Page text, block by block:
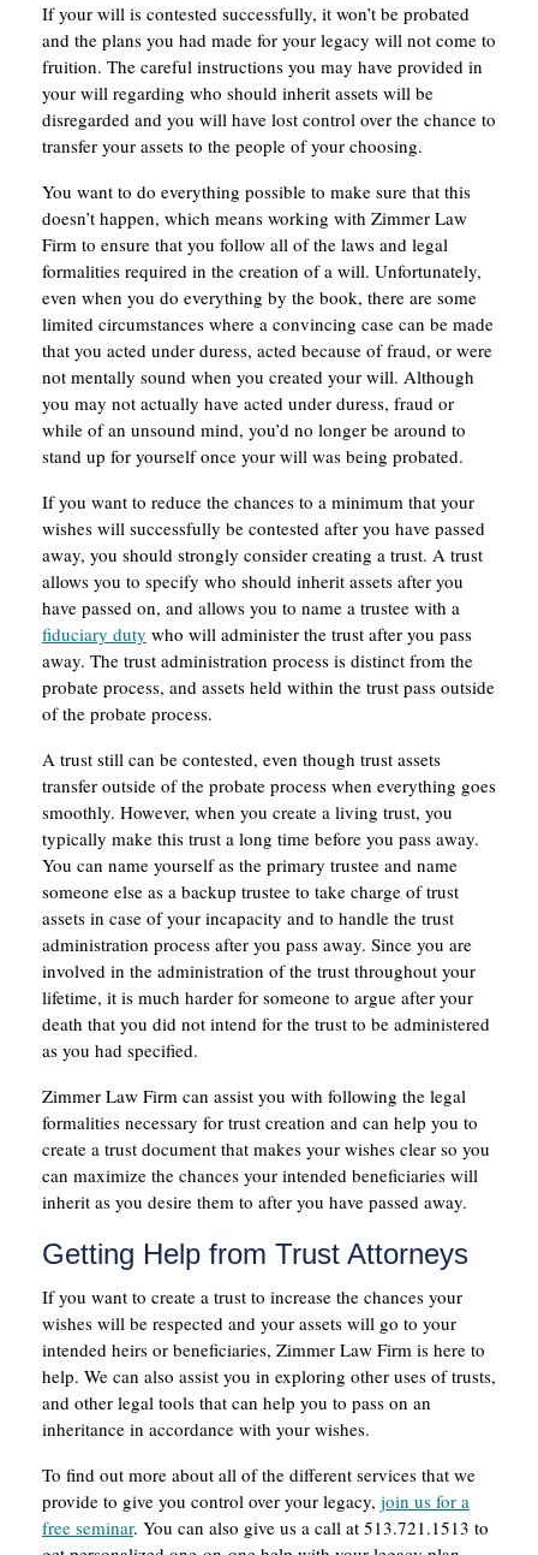
If your will is contested successfully, it won’t be probated
and the plans you had made for your legacy will not come to
fruition. The careful instructions you may have provided in
your will regarding who should inherit assets will be
disregarded and you will have lost control over the chance to
transfer your assets to the people of your choosing.
You want to do everything possible to make sure that this
doesn’t happen, which means working with Zimmer Law
Firm to ensure that you follow all of the laws and legal
formalities required in the creation of a will. Unfortunately,
even when you do everything by the book, there are some
limited circumstances where a convincing case can be made
that you acted under duress, acted because of fraud, or were
not mentally sound when you created your will. Although
you may not actually have acted under duress, fraud or
while of an unsound mind, you’d no longer be around to
stand up for yourself once your will was being probated.
If you want to reduce the chances to a minimum that your
wishes will successfully be contested after you have passed
away, you should strongly consider creating a trust. A trust
allows you to specify who should inherit assets after you
have passed on, and allows you to name a trustee with a
fiduciary duty who will administer the trust after you pass
away. The trust administration process is distinct from the
probate process, and assets held within the trust pass outside
of the probate process.
A trust still can be contested, even though trust assets
transfer outside of the probate process when everything goes
smoothly. However, when you create a living trust, you
typically make this trust a long time before you pass away.
You can name yourself as the primary trustee and name
someone else as a backup trustee to take charge of trust
assets in case of your incapacity and to handle the trust
administration process after you pass away. Since you are
involved in the administration of the trust throughout your
lifetime, it is much harder for someone to argue after your
death that you did not intend for the trust to be administered
as you had specified.
Zimmer Law Firm can assist you with following the legal
formalities necessary for trust creation and can help you to
create a trust document that makes your wishes clear so you
can maximize the chances your intended beneficiaries will
inherit as you desire them to after you have passed away.
Getting Help from Trust Attorneys
If you want to create a trust to increase the chances your
wishes will be respected and your assets will go to your
intended heirs or beneficiaries, Zimmer Law Firm is here to
help. We can also assist you in exploring other uses of trusts,
and other legal tools that can help you to pass on an
inheritance in accordance with your wishes.
To find out more about all of the different services that we
provide to give you control over your legacy, join us for a
free seminar. You can also give us a call at 513.721.1513 to